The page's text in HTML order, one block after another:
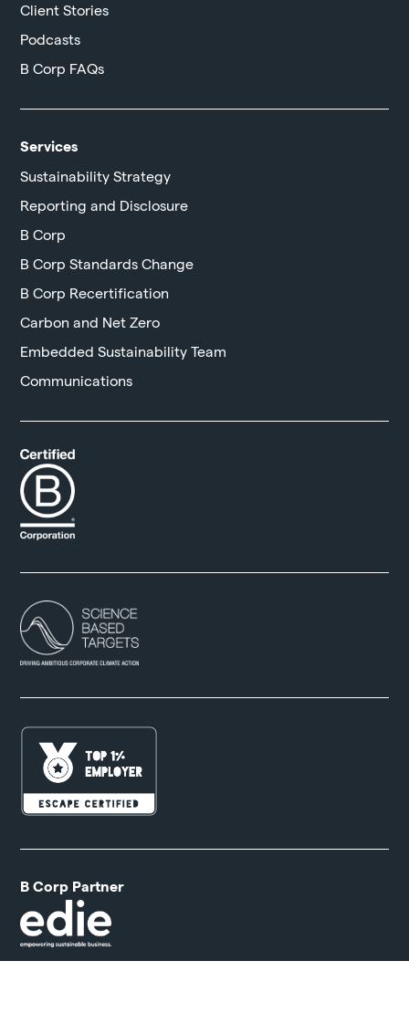
Client Stories
Podcasts
B Corp FAQs
Services
Sustainability Strategy
Reporting and Disclosure
B Corp
B Corp Standards Change
B Corp Recertification
Carbon and Net Zero
Embedded Sustainability Team
Communications
B Corp Partner